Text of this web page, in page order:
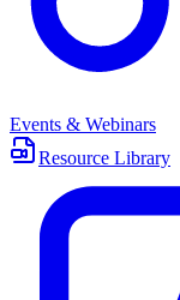
Events & Webinars
Resource Library